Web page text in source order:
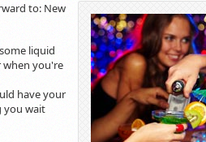
to: New
liquid
when you're
have your
you wait